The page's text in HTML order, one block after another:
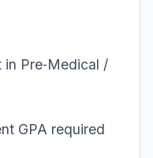
in Pre‑Medical /
GPA required